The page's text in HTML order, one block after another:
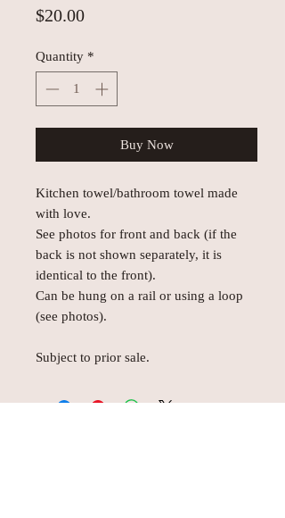
$20.00Price
Quantity *
Buy Now
Kitchen towel/bathroom towel made
with love.
See photos for front and back (if the
back is not shown separately, it is
identical to the front).
Can be hung on a rail or using a loop
(see photos).
Subject to prior sale.